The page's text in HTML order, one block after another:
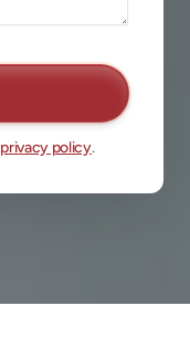
privacy policy.